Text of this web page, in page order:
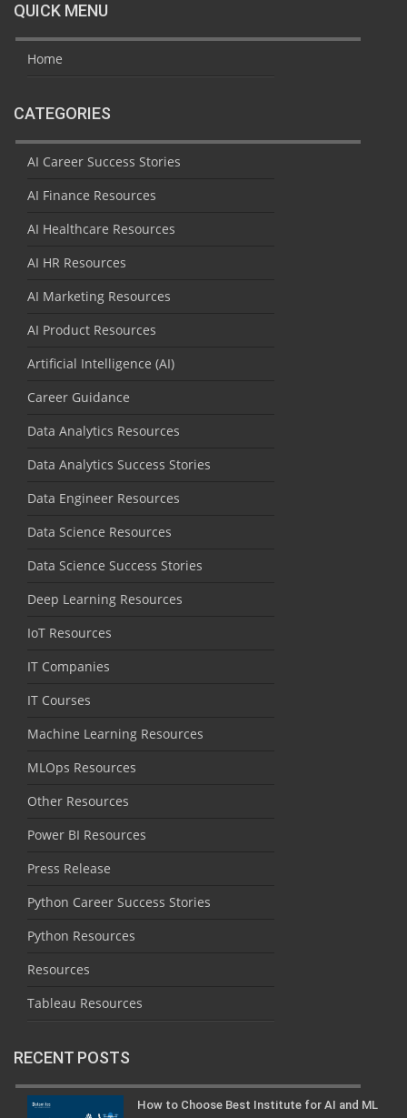
QUICK MENU
Home
CATEGORIES
AI Career Success Stories
AI Finance Resources
AI Healthcare Resources
AI HR Resources
AI Marketing Resources
AI Product Resources
Artificial Intelligence (AI)
Career Guidance
Data Analytics Resources
Data Analytics Success Stories
Data Engineer Resources
Data Science Resources
Data Science Success Stories
Deep Learning Resources
IoT Resources
IT Companies
IT Courses
Machine Learning Resources
MLOps Resources
Other Resources
Power BI Resources
Press Release
Python Career Success Stories
Python Resources
Resources
Tableau Resources
RECENT POSTS
How to Choose Best Institute for AI and ML